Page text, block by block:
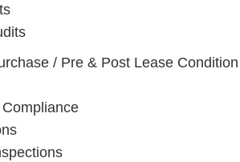
/ Pre & Post Lease Condition